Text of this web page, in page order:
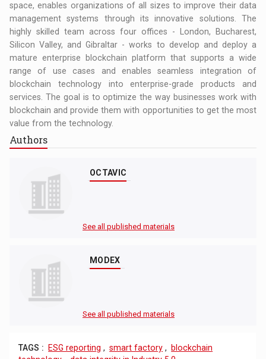
space, enables organizations of all sizes to improve their data
management systems through its innovative solutions. The
highly skilled team across four offices - London, Bucharest,
Silicon Valley, and Gibraltar - works to develop and deploy a
mature enterprise blockchain platform that supports a wide
range of use cases and enables seamless integration of
blockchain technology into enterprise-grade products and
services. The goal is to optimize the way businesses work with
blockchain and provide them with opportunities to get the most
value from the technology.
Authors
OCTAVIC
See all published materials
MODEX
See all published materials
TAGS : ESG reporting , smart factory ,
blockchain